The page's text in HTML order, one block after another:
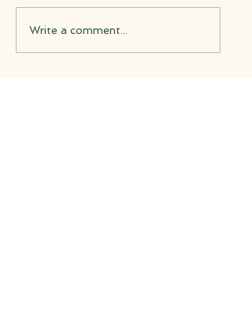
Write a comment...